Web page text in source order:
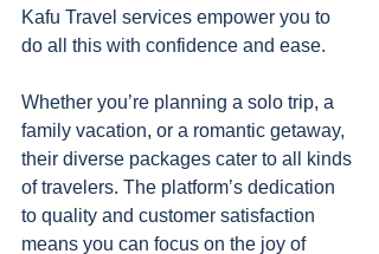
Kafu Travel services empower you to
do all this with confidence and ease.
Whether you’re planning a solo trip, a
family vacation, or a romantic getaway,
their diverse packages cater to all kinds
of travelers. The platform’s dedication
to quality and customer satisfaction
means you can focus on the joy of